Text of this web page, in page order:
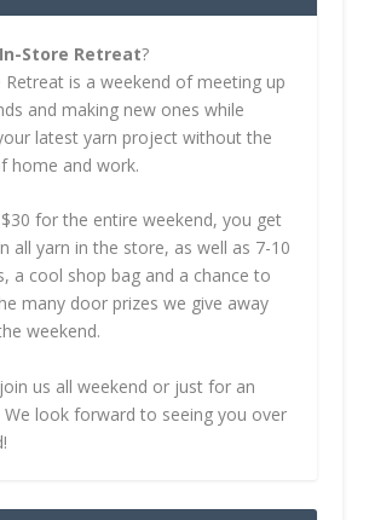
In-Store Retreat?
Retreat is a weekend of meeting up
and making new ones while
latest yarn project without the
home and work.
for the entire weekend, you get
all yarn in the store, as well as 7-10
a cool shop bag and a chance to
many door prizes we give away
weekend.
us all weekend or just for an
look forward to seeing you over